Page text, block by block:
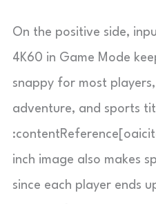
On the positive side,
4K60 in Game Mode
snappy for most
adventure, and sports
inch image also makes
since each player ends